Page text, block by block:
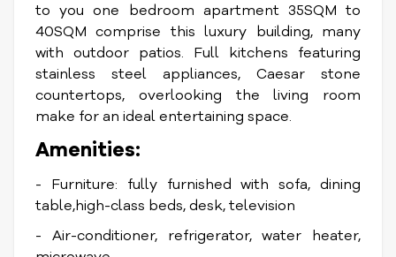
to you one bedroom apartment 35SQM to
40SQM comprise this luxury building, many
with outdoor patios. Full kitchens featuring
stainless steel appliances, Caesar stone
countertops, overlooking the living room
make for an ideal entertaining space.
Amenities:
- Furniture: fully furnished with sofa, dining
table,high-class beds, desk, television
- Air-conditioner, refrigerator, water heater,